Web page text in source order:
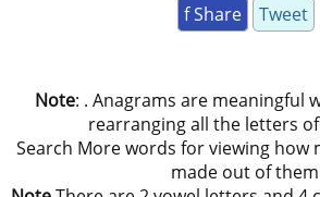
f Share Tweet
Note: . Anagrams are meaningful
rearranging all the letters
Search More words for viewing how
made out of them